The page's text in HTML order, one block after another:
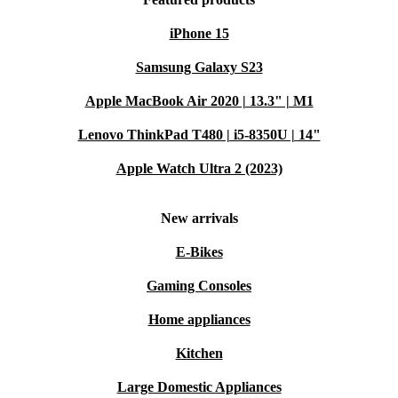
iPhone 15
Samsung Galaxy S23
Apple MacBook Air 2020 | 13.3" | M1
Lenovo ThinkPad T480 | i5-8350U | 14"
Apple Watch Ultra 2 (2023)
New arrivals
E-Bikes
Gaming Consoles
Home appliances
Kitchen
Large Domestic Appliances